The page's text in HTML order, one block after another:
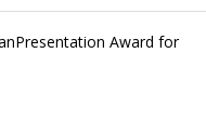
Award for